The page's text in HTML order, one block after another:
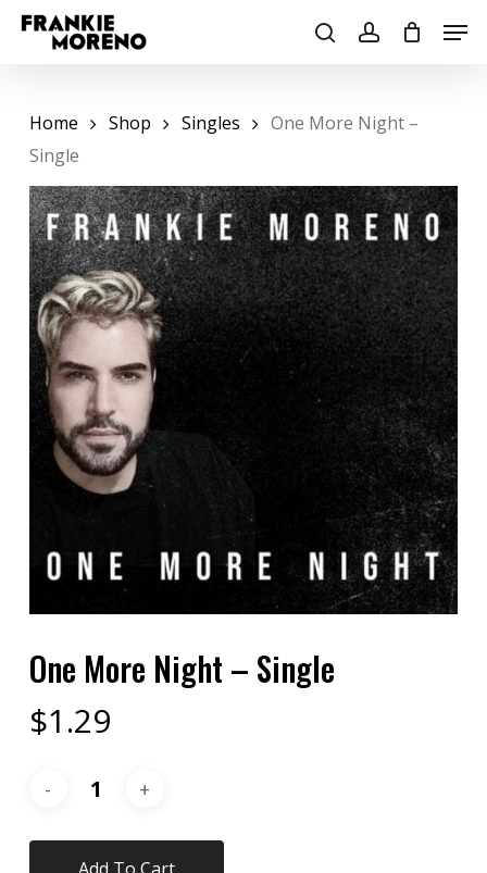
Skip
searchaccount
Home Shop Singles
One More Night –
Single
One More Night – Single
$1.29